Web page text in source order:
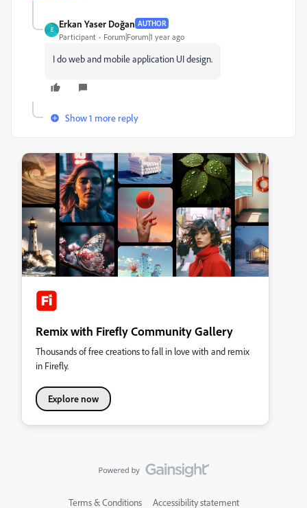
E
Erkan Yaser Doğan AUTHOR
Participant Forum|Forum|1 year ago
I do web and mobile application UI design.
Show 1 more reply
Remix with Firefly Community Gallery
Thousands of free creations to fall in love with and remix
in Firefly.
Explore now
Terms & Conditions Accessibility statement